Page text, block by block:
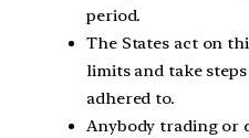
period.
The States act on
limits and take
adhered to.
Anybody trading or